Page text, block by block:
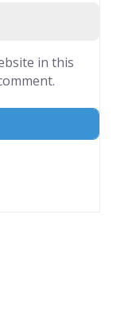
in this